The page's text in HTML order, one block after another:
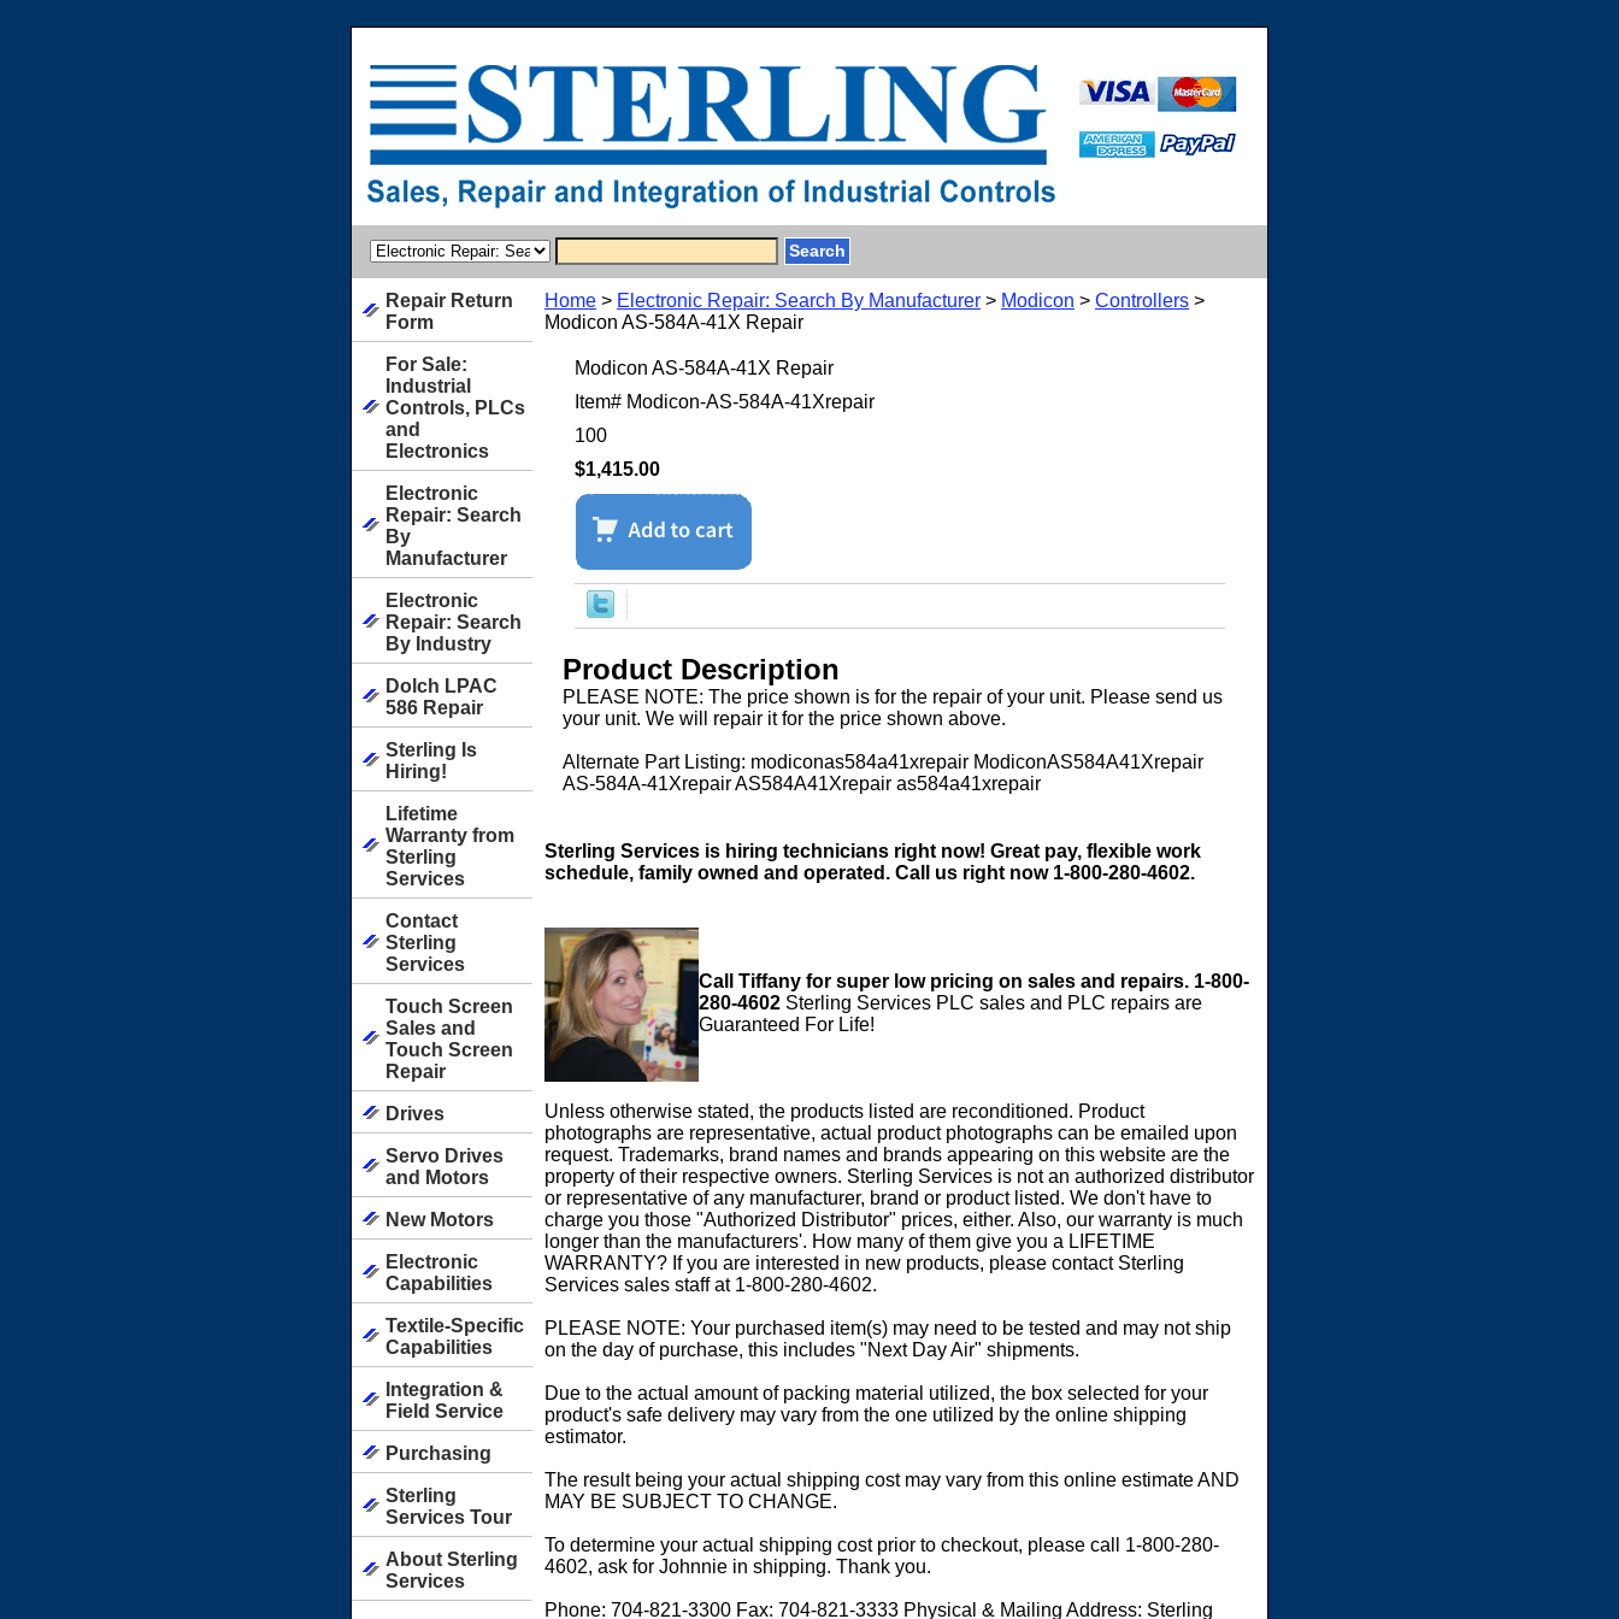
Home > Electronic Repair: Search By Manufacturer > Modicon > Controllers >
Modicon AS-584A-41X Repair
Modicon AS-584A-41X Repair
Item# Modicon-AS-584A-41Xrepair
100
$1,415.00
Product Description
PLEASE NOTE: The price shown is for the repair of your unit. Please send us
your unit. We will repair it for the price shown above.
Alternate Part Listing: modiconas584a41xrepair ModiconAS584A41Xrepair
AS-584A-41Xrepair AS584A41Xrepair as584a41xrepair
Sterling Services is hiring technicians right now! Great pay, flexible work
schedule, family owned and operated. Call us right now 1-800-280-4602.
Call Tiffany for super low pricing on sales and repairs. 1-800-
280-4602 Sterling Services PLC sales and PLC repairs are
Guaranteed For Life!
Unless otherwise stated, the products listed are reconditioned. Product
photographs are representative, actual product photographs can be emailed upon
request. Trademarks, brand names and brands appearing on this website are the
property of their respective owners. Sterling Services is not an authorized distributor
or representative of any manufacturer, brand or product listed. We don't have to
charge you those "Authorized Distributor" prices, either. Also, our warranty is much
longer than the manufacturers'. How many of them give you a LIFETIME
WARRANTY? If you are interested in new products, please contact Sterling
Services sales staff at 1-800-280-4602.
PLEASE NOTE: Your purchased item(s) may need to be tested and may not ship
on the day of purchase, this includes "Next Day Air" shipments.
Due to the actual amount of packing material utilized, the box selected for your
product's safe delivery may vary from the one utilized by the online shipping
estimator.
The result being your actual shipping cost may vary from this online estimate AND
MAY BE SUBJECT TO CHANGE.
To determine your actual shipping cost prior to checkout, please call 1-800-280-
4602, ask for Johnnie in shipping. Thank you.
Phone: 704-821-3300 Fax: 704-821-3333 Physical & Mailing Address: Sterling
Repair Return
Form
For Sale:
Industrial
Controls, PLCs
and
Electronics
Electronic
Repair: Search
By
Manufacturer
Electronic
Repair: Search
By Industry
Dolch LPAC
586 Repair
Sterling Is
Hiring!
Lifetime
Warranty from
Sterling
Services
Contact
Sterling
Services
Touch Screen
Sales and
Touch Screen
Repair
Drives
Servo Drives
and Motors
New Motors
Electronic
Capabilities
Textile-Specific
Capabilities
Integration &
Field Service
Purchasing
Sterling
Services Tour
About Sterling
Services